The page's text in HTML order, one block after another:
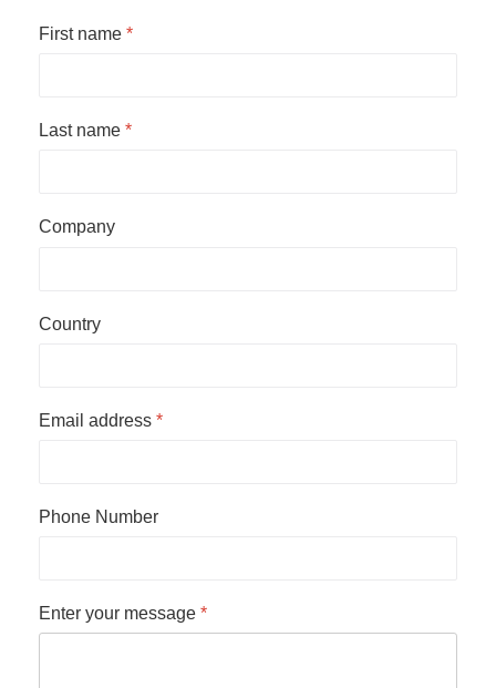
First name *
Last name *
Company
Country
Email address *
Phone Number
Enter your message *